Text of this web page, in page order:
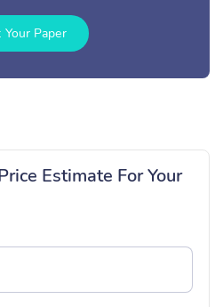
Your Paper
Estimate For Your